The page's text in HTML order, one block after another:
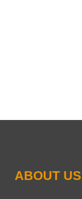
ABOUT US